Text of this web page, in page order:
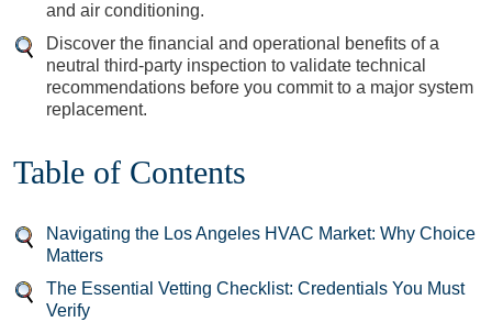
and air conditioning.
Discover the financial and operational benefits of a
neutral third-party inspection to validate technical
recommendations before you commit to a major system
replacement.
Table of Contents
Navigating the Los Angeles HVAC Market: Why Choice
Matters
The Essential Vetting Checklist: Credentials You Must
Verify